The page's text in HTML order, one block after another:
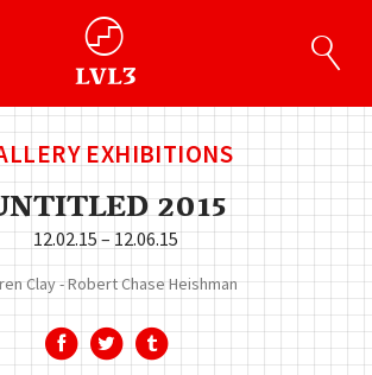
EXHIBITIONS
2015
12.02.15 – 12.06.15
Clay Robert Chase Heishman